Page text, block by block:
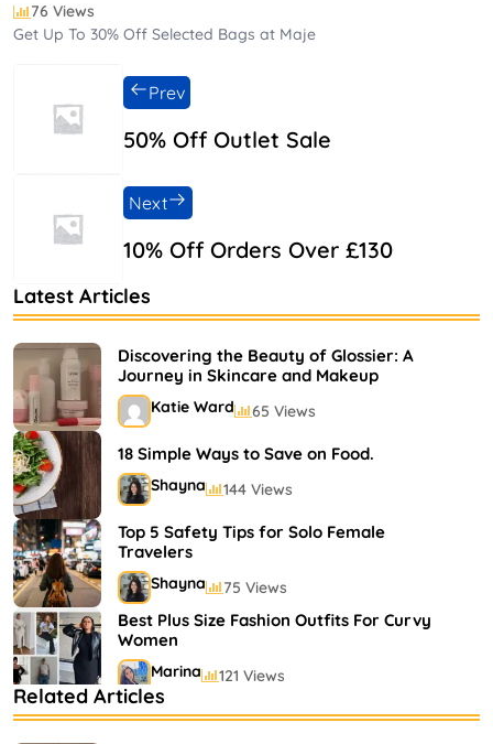
76 Views
Get Up To 30% Off Selected Bags at Maje
50% Off Outlet Sale
Prev
10% Off Orders Over £130
Next
Latest Articles
Discovering the Beauty of Glossier: A
Journey in Skincare and Makeup
Katie Ward 65 Views
18 Simple Ways to Save on Food.
Shayna 144 Views
Top 5 Safety Tips for Solo Female
Travelers
Shayna 75 Views
Best Plus Size Fashion Outfits For Curvy
Women
Marina 121 Views
Bestselling Perfumes In Markets
Related Articles